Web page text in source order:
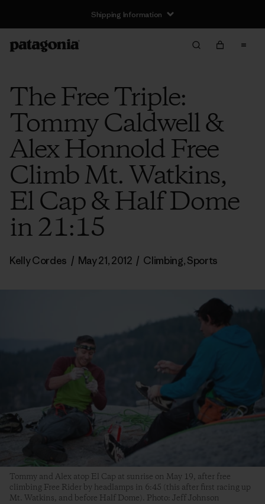
Shipping Information
The Free Triple:
Tommy Caldwell &
Alex Honnold Free
Climb Mt. Watkins,
El Cap & Half Dome
in 21:15
Kelly Cordes / May 21, 2012 / Climbing,Sports
Tommy and Alex atop El Cap at sunrise on May 19, after free
climbing Free Rider by headlamps in 6:45 (this after first racing up
Mt. Watkins, and before Half Dome). Photo: Jeff Johnson